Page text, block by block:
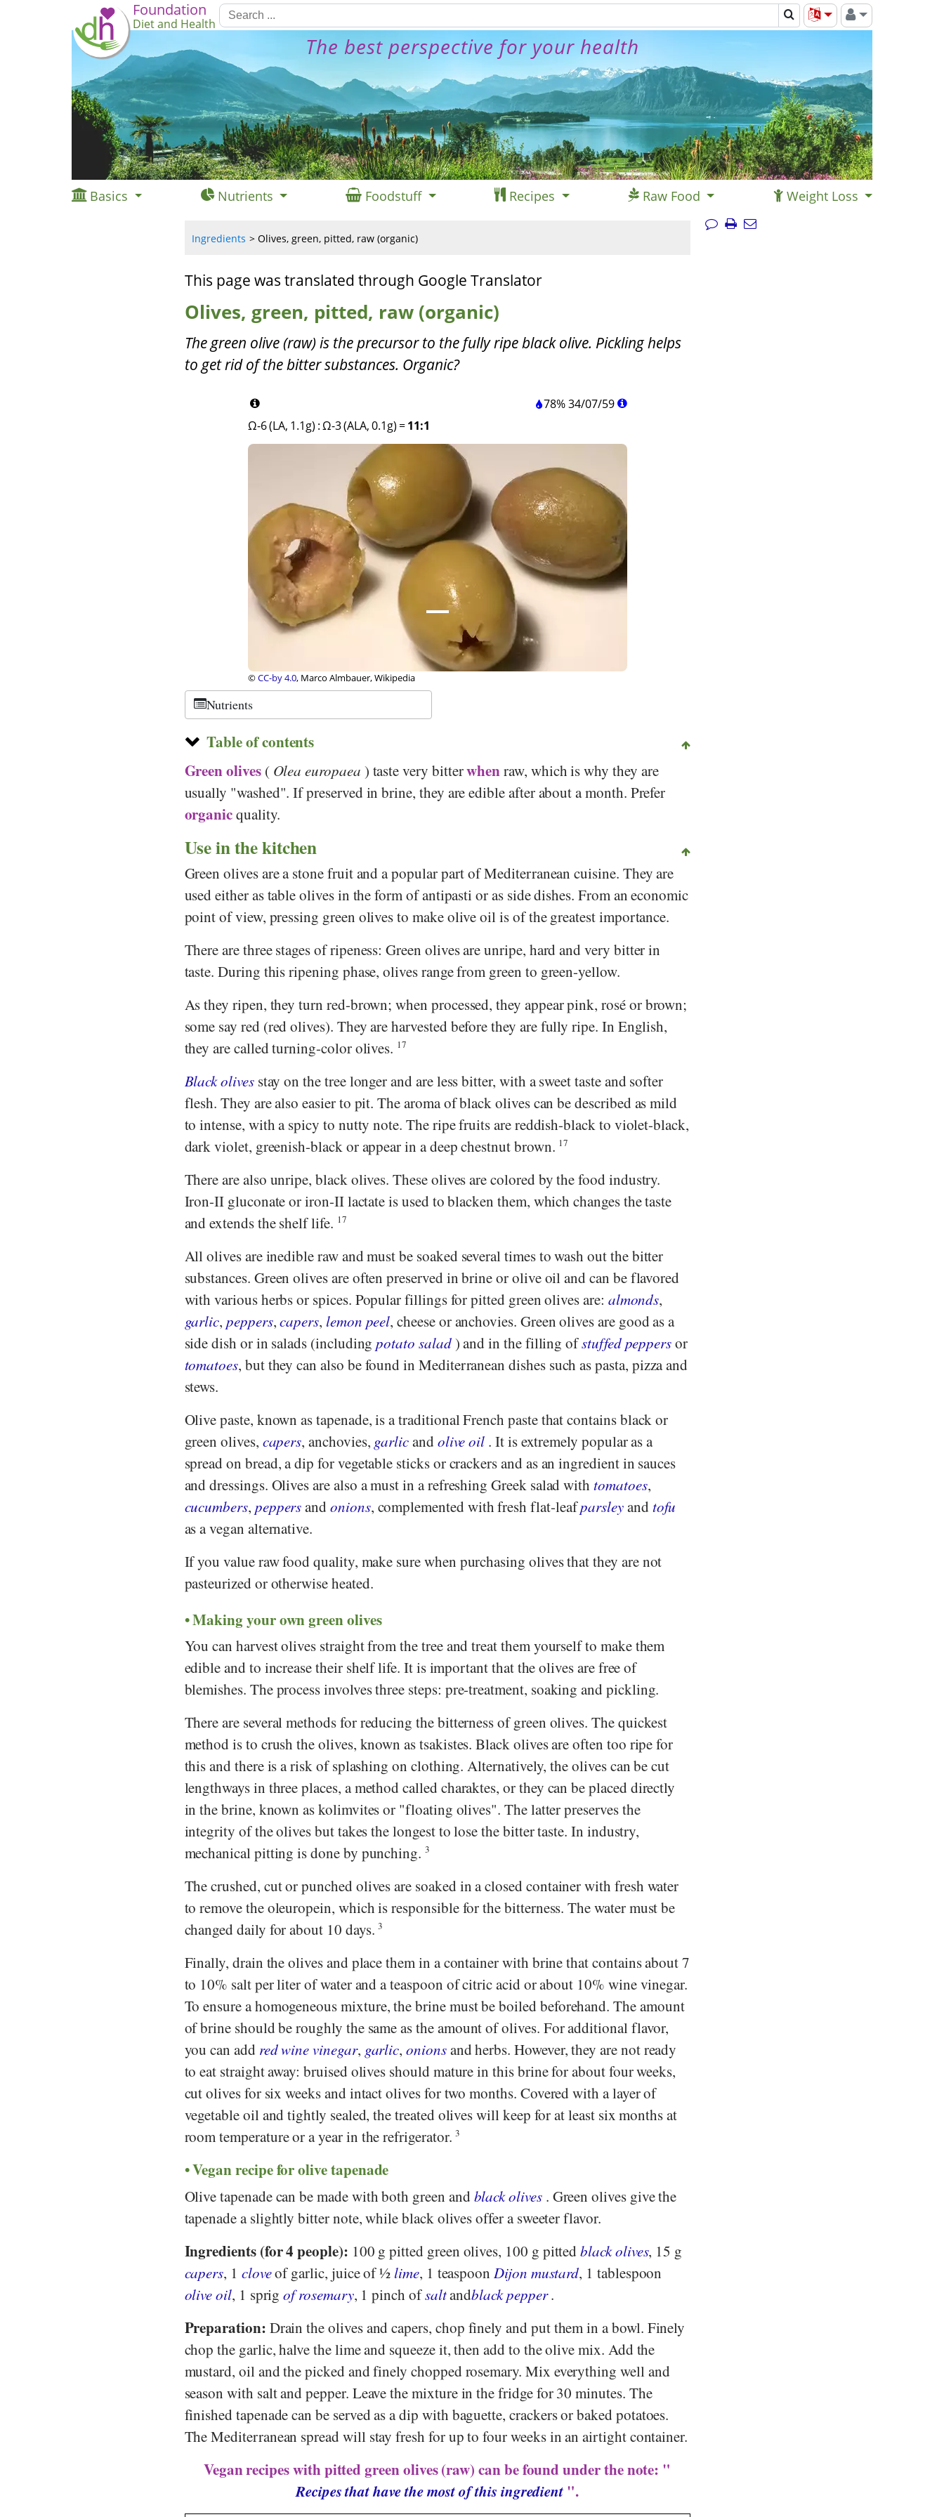
Foundation
Diet and Health
The best perspective for your health
Basics Nutrients Foodstuff Recipes Raw Food Weight Loss
Ingredients Olives, green, pitted, raw (organic)
This page was translated through Google Translator
Olives, green, pitted, raw (organic)
The green olive (raw) is the precursor to the fully ripe black olive. Pickling helps
to get rid of the bitter substances. Organic?
78% 34/07/59
Ω-6 (LA, 1.1g) :Ω-3 (ALA, 0.1g) =11:1
©CC-by 4.0, Marco Almbauer, Wikipedia
Nutrients
Table of contents
Green olives( Olea europaea ) taste very bitterwhenraw, which is why they are
usually "washed". If preserved in brine, they are edible after about a month. Prefer
organicquality.
Use in the kitchen
Green olives are a stone fruit and a popular part of Mediterranean cuisine. They are
used either as table olives in the form of antipasti or as side dishes. From an economic
point of view, pressing green olives to make olive oil is of the greatest importance.
There are three stages of ripeness: Green olives are unripe, hard and very bitter in
taste. During this ripening phase, olives range from green to green-yellow.
As they ripen, they turn red-brown; when processed, they appear pink, rosé or brown;
some say red (red olives). They are harvested before they are fully ripe. In English,
they are called turning-color olives. 17
Black olivesstay on the tree longer and are less bitter, with a sweet taste and softer
flesh. They are also easier to pit. The aroma of black olives can be described as mild
to intense, with a spicy to nutty note. The ripe fruits are reddish-black to violet-black,
dark violet, greenish-black or appear in a deep chestnut brown. 17
There are also unripe, black olives. These olives are colored by the food industry.
Iron-II gluconate or iron-II lactate is used to blacken them, which changes the taste
and extends the shelf life. 17
All olives are inedible raw and must be soaked several times to wash out the bitter
substances. Green olives are often preserved in brine or olive oil and can be flavored
with various herbs or spices. Popular fillings for pitted green olives are: almonds,
garlic, peppers,capers, lemon peel, cheese or anchovies. Green olives are good as a
side dish or in salads (includingpotato salad) and in the filling ofstuffed peppersor
tomatoes, but they can also be found in Mediterranean dishes such as pasta, pizza and
stews.
Olive paste, known as tapenade, is a traditional French paste that contains black or
green olives, capers, anchovies, garlicand olive oil . It is extremely popular as a
spread on bread, a dip for vegetable sticks or crackers and as an ingredient in sauces
and dressings. Olives are also a must in a refreshing Greek salad withtomatoes,
cucumbers, peppersandonions, complemented with fresh flat-leafparsleyand tofu
as a vegan alternative.
If you value raw food quality, make sure when purchasing olives that they are not
pasteurized or otherwise heated.
Making your own green olives
You can harvest olives straight from the tree and treat them yourself to make them
edible and to increase their shelf life. It is important that the olives are free of
blemishes. The process involves three steps: pre-treatment, soaking and pickling.
There are several methods for reducing the bitterness of green olives. The quickest
method is to crush the olives, known as tsakistes. Black olives are often too ripe for
this and there is a risk of splashing on clothing. Alternatively, the olives can be cut
lengthways in three places, a method called charaktes, or they can be placed directly
in the brine, known as kolimvites or "floating olives". The latter preserves the
integrity of the olives but takes the longest to lose the bitter taste. In industry,
mechanical pitting is done by punching. 3
The crushed, cut or punched olives are soaked in a closed container with fresh water
to remove the oleuropein, which is responsible for the bitterness. The water must be
changed daily for about 10 days.3
Finally, drain the olives and place them in a container with brine that contains about 7
to 10% salt per liter of water and a teaspoon of citric acid or about 10% wine vinegar.
To ensure a homogeneous mixture, the brine must be boiled beforehand. The amount
of brine should be roughly the same as the amount of olives. For additional flavor,
you can add red wine vinegar, garlic,onionsand herbs. However, they are not ready
to eat straight away: bruised olives should mature in this brine for about four weeks,
cut olives for six weeks and intact olives for two months. Covered with a layer of
vegetable oil and tightly sealed, the treated olives will keep for at least six months at
room temperature or a year in the refrigerator.3
Vegan recipe for olive tapenade
Olive tapenade can be made with both green and black olives. Green olives give the
tapenade a slightly bitter note, while black olives offer a sweeter flavor.
Ingredients (for 4 people): 100 g pitted green olives, 100 g pittedblack olives, 15 g
capers, 1 cloveof garlic, juice of ½ lime, 1 teaspoon Dijon mustard, 1 tablespoon
olive oil, 1 sprigof rosemary, 1 pinch ofsaltandblack pepper.
Preparation: Drain the olives and capers, chop finely and put them in a bowl. Finely
chop the garlic, halve the lime and squeeze it, then add to the olive mix. Add the
mustard, oil and the picked and finely chopped rosemary. Mix everything well and
season with salt and pepper. Leave the mixture in the fridge for 30 minutes. The
finished tapenade can be served as a dip with baguette, crackers or baked potatoes.
The Mediterranean spread will stay fresh for up to four weeks in an airtight container.
Vegan recipes with pitted green olives (raw) can be found under the note: "
Recipes that have the most of this ingredient ".